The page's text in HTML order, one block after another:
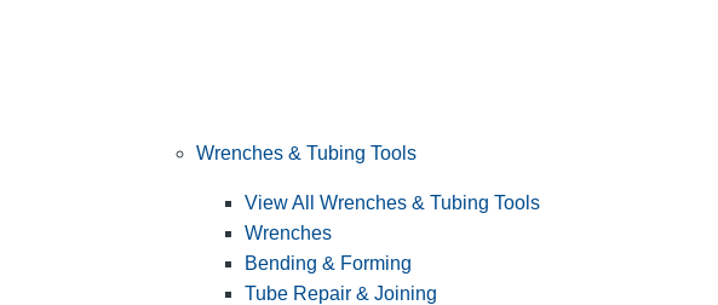
Wrenches & Tubing Tools
View All Wrenches & Tubing Tools
Wrenches
Bending & Forming
Tube Repair & Joining